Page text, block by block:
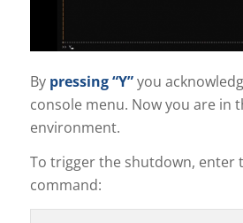
By pressing “Y”you
console menu. Now you are in
environment.
To trigger the shutdown, enter
command: